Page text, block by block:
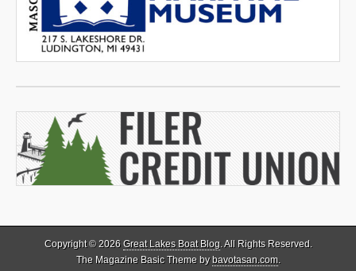
Copyright © 2026 Great Lakes Boat Blog. All Rights Reserved.
The Magazine Basic Theme bybavotasan.com.